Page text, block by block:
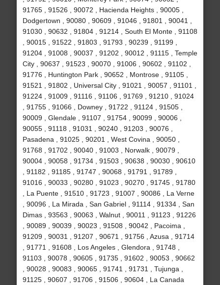
91765 , 91526 , 90072 , Hacienda Heights , 90005 ,
Dodgertown , 90080 , 90609 , 91046 , 91801 , 90041 ,
91030 , 90632 , 91804 , 91214 , South El Monte , 91108
, 90015 , 91522 , 91803 , 91793 , 90239 , 91199 ,
91204 , 91008 , 90037 , 91202 , 90012 , 91115 , Temple
City , 90637 , 91523 , 90070 , 91006 , 90602 , 91102 ,
91776 , Huntington Park , 90652 , Montrose , 91105 ,
91521 , 91802 , Universal City , 91021 , 90057 , 91101 ,
91224 , 91009 , 91116 , 91106 , 91769 , 91210 , 91024
, 91755 , 91066 , Downey , 91722 , 91124 , 91505 ,
90009 , Glendale , 91107 , 91754 , 90099 , 90006 ,
90055 , 91118 , 91031 , 90240 , 91203 , 90076 ,
Pasadena , 91025 , 90201 , West Covina , 90050 ,
91768 , 91702 , 90040 , 91003 , Norwalk , 90079 ,
90004 , 90058 , 91734 , 91503 , 90638 , 90030 , 90610
, 91182 , 91185 , 91747 , 90068 , 91791 , 91789 ,
91016 , 90033 , 90280 , 91023 , 90270 , 91745 , 91780
, La Puente , 91510 , 91723 , 91007 , 90086 , La Verne
, 90096 , La Mirada , San Gabriel , 91114 , 91334 , San
Dimas , 93563 , 90063 , Walnut , 90011 , 91123 , 91226
, 90089 , 90039 , 90023 , 91508 , 90042 , Pacoima ,
91209 , 90031 , 91207 , 90671 , 91756 , Azusa , 91714
, 91771 , 91608 , Los Angeles , Glendora , 91748 ,
91103 , 90078 , 90605 , 91735 , 91602 , 90053 , 90662
, 90028 , 90083 , 90065 , 91741 , 91731 , Tujunga ,
91125 , 90607 , 91706 , 91506 , 90604 , La Canada